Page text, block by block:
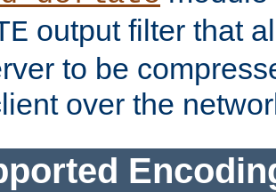
output filter that
to be
over the